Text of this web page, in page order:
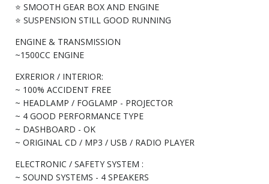
⭐ SMOOTH GEAR BOX AND ENGINE
⭐ SUSPENSION STILL GOOD RUNNING
ENGINE & TRANSMISSION
~1500CC ENGINE
EXRERIOR / INTERIOR:
~ 100% ACCIDENT FREE
~ HEADLAMP / FOGLAMP - PROJECTOR
~ 4 GOOD PERFORMANCE TYPE
~ DASHBOARD - OK
~ ORIGINAL CD / MP3 / USB / RADIO PLAYER
ELECTRONIC / SAFETY SYSTEM :
~ SOUND SYSTEMS - 4 SPEAKERS